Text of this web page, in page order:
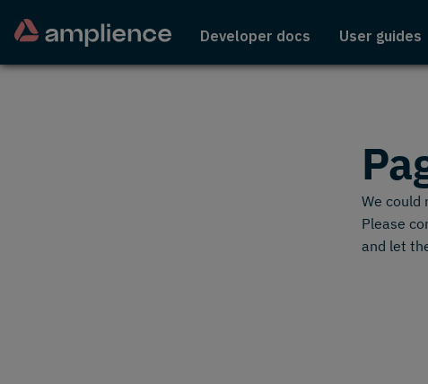
Developer docs User guides
We could
Please
and let